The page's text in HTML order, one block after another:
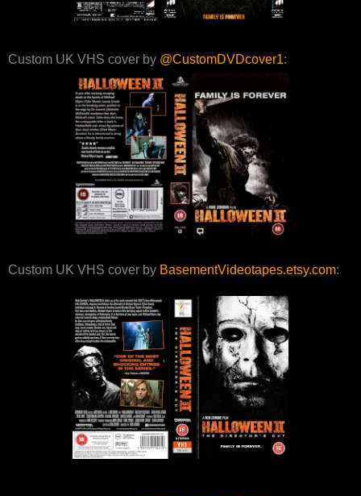
Custom UK VHS cover by @CustomDVDcover1:
Custom UK VHS cover by BasementVideotapes.etsy.com: